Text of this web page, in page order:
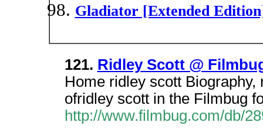
Gladiator [Extended
121. Ridley Scott @
Home ridley scott
ofridley scott in the Filmbug
http://www.filmbug.com/db/